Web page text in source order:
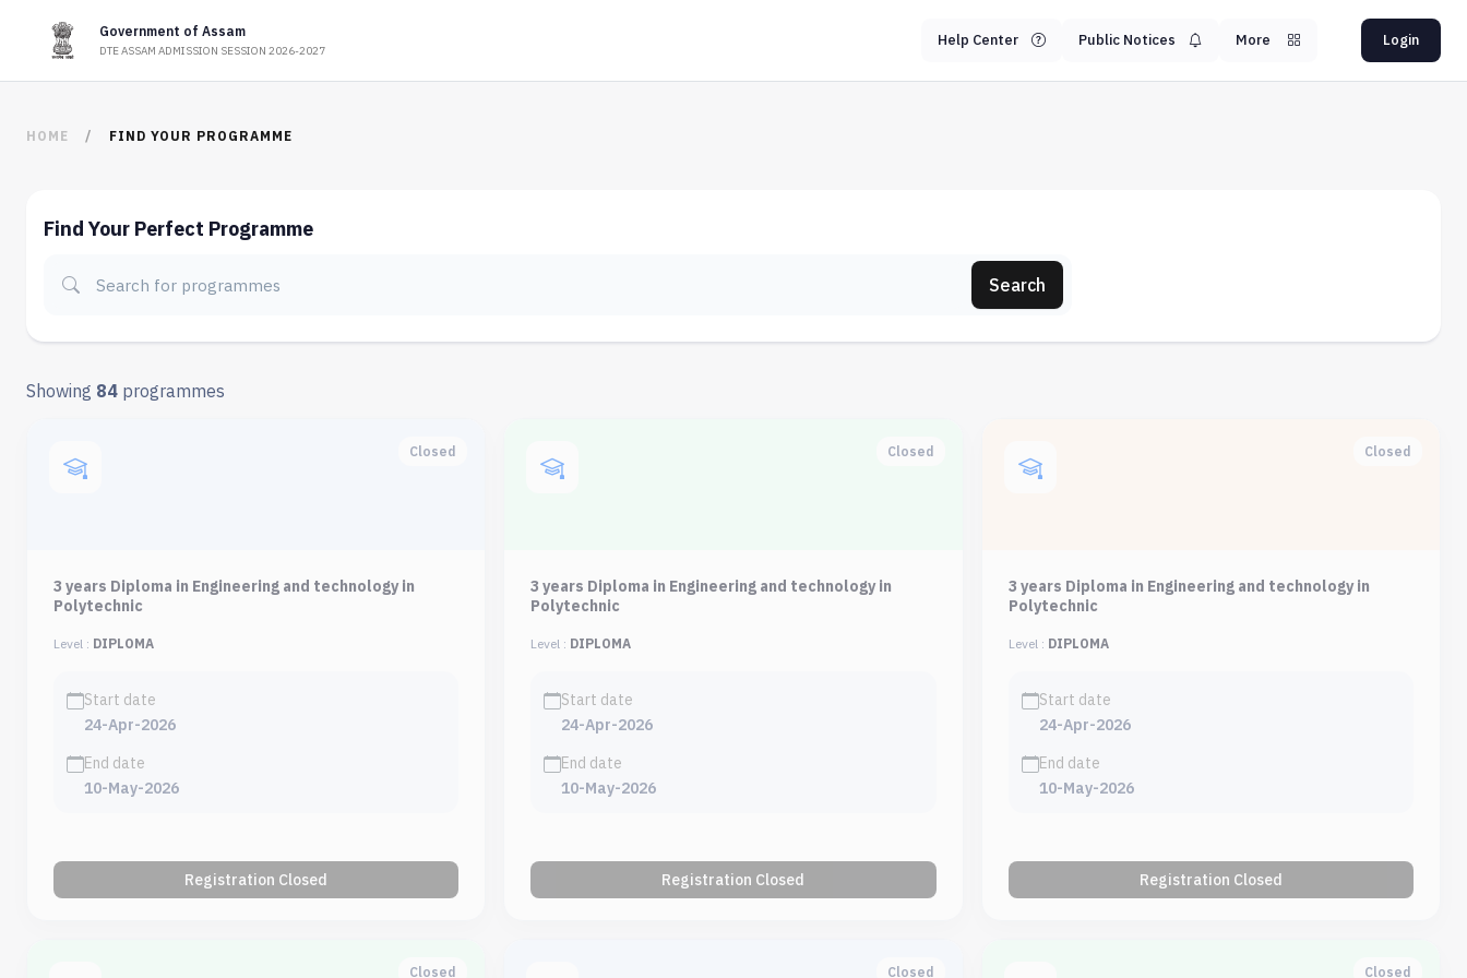
Government of Assam
DTE ASSAM ADMISSION SESSION 2026-2027
Help Center Public Notices More Login
HOME FIND YOUR PROGRAMME
Find Your Perfect Programme
Search
Showing 84 programmes
Closed
3 years Diploma in Engineering and technology in
Polytechnic
Level : DIPLOMA
Start date
24-Apr-2026
End date
10-May-2026
Registration Closed
Closed
3 years Diploma in Engineering and technology in
Polytechnic
Level : DIPLOMA
Start date
24-Apr-2026
End date
10-May-2026
Registration Closed
Closed
3 years Diploma in Engineering and technology in
Polytechnic
Level : DIPLOMA
Start date
24-Apr-2026
End date
10-May-2026
Registration Closed
Closed Closed Closed